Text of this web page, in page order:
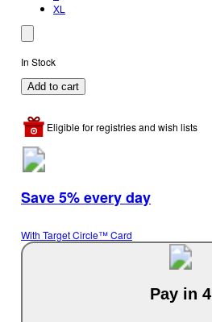
XL
In Stock
Add to cart
Eligible for registries and wish lists
Save 5% every day
With Target Circle™ Card
Pay in 4